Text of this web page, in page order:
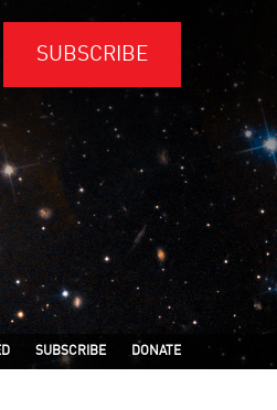
SUBSCRIBE
SUBSCRIBE DONATE